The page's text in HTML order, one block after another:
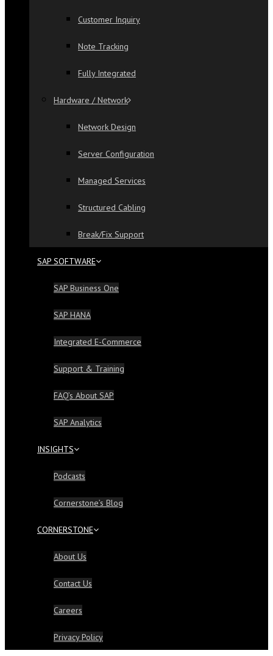
Customer Inquiry
Note Tracking
Fully Integrated
Hardware / Network
Network Design
Server Configuration
Managed Services
Structured Cabling
Break/Fix Support
SAP SOFTWARE
SAP Business One
SAP HANA
Integrated E-Commerce
Support & Training
FAQ’s About SAP
SAP Analytics
INSIGHTS
Podcasts
Cornerstone’s Blog
CORNERSTONE
About Us
Contact Us
Careers
Privacy Policy